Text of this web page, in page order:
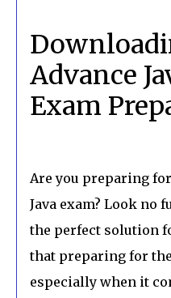
Advance
Exam
Are you preparing
Java exam? Look no
the perfect solution
that preparing for
especially when it